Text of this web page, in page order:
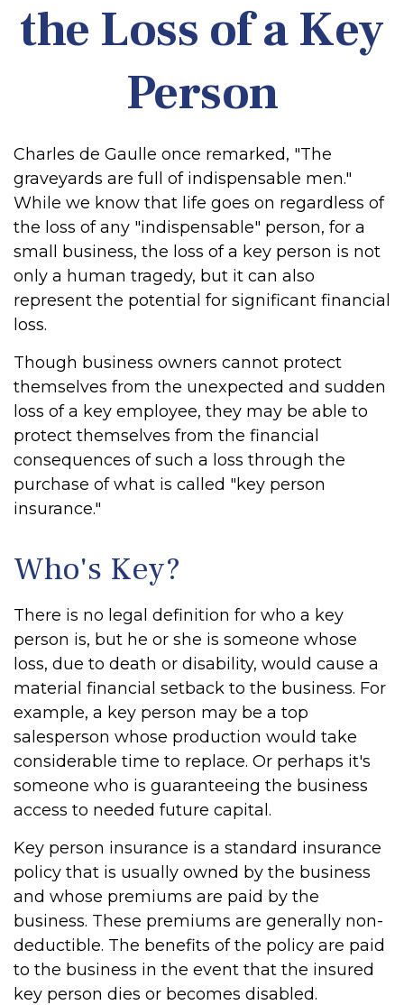
the Loss of a Key
Person
Charles de Gaulle once remarked, "The
graveyards are full of indispensable men."
While we know that life goes on regardless of
the loss of any "indispensable" person, for a
small business, the loss of a key person is not
only a human tragedy, but it can also
represent the potential for significant financial
loss.
Though business owners cannot protect
themselves from the unexpected and sudden
loss of a key employee, they may be able to
protect themselves from the financial
consequences of such a loss through the
purchase of what is called "key person
insurance."
Who's Key?
There is no legal definition for who a key
person is, but he or she is someone whose
loss, due to death or disability, would cause a
material financial setback to the business. For
example, a key person may be a top
salesperson whose production would take
considerable time to replace. Or perhaps it's
someone who is guaranteeing the business
access to needed future capital.
Key person insurance is a standard insurance
policy that is usually owned by the business
and whose premiums are paid by the
business. These premiums are generally non-
deductible. The benefits of the policy are paid
to the business in the event that the insured
key person dies or becomes disabled.